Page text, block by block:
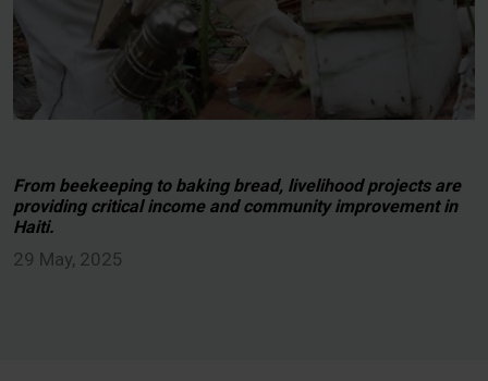
From beekeeping to baking bread, livelihood projects are
providing critical income and community improvement in
Haiti.
29 May, 2025